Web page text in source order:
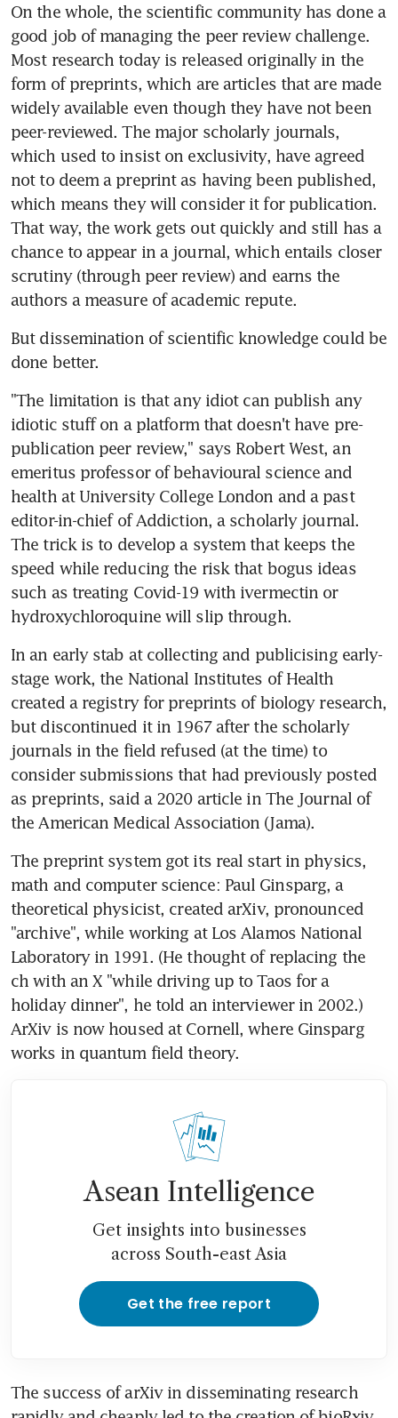
On the whole, the scientific community has done a
good job of managing the peer review challenge.
Most research today is released originally in the
form of preprints, which are articles that are made
widely available even though they have not been
peer-reviewed. The major scholarly journals,
which used to insist on exclusivity, have agreed
not to deem a preprint as having been published,
which means they will consider it for publication.
That way, the work gets out quickly and still has a
chance to appear in a journal, which entails closer
scrutiny (through peer review) and earns the
authors a measure of academic repute.
But dissemination of scientific knowledge could be
done better.
"The limitation is that any idiot can publish any
idiotic stuff on a platform that doesn't have pre-
publication peer review," says Robert West, an
emeritus professor of behavioural science and
health at University College London and a past
editor-in-chief of Addiction, a scholarly journal.
The trick is to develop a system that keeps the
speed while reducing the risk that bogus ideas
such as treating Covid-19 with ivermectin or
hydroxychloroquine will slip through.
In an early stab at collecting and publicising early-
stage work, the National Institutes of Health
created a registry for preprints of biology research,
but discontinued it in 1967 after the scholarly
journals in the field refused (at the time) to
consider submissions that had previously posted
as preprints, said a 2020 article in The Journal of
the American Medical Association (Jama).
The preprint system got its real start in physics,
math and computer science: Paul Ginsparg, a
theoretical physicist, created arXiv, pronounced
"archive", while working at Los Alamos National
Laboratory in 1991. (He thought of replacing the
ch with an X "while driving up to Taos for a
holiday dinner", he told an interviewer in 2002.)
ArXiv is now housed at Cornell, where Ginsparg
works in quantum field theory.
Asean Intelligence
Get insights into businesses
across South-east Asia
Get the free report
The success of arXiv in disseminating research